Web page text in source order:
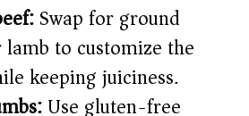
Swap for ground
to customize the
keeping juiciness.
Use gluten-free